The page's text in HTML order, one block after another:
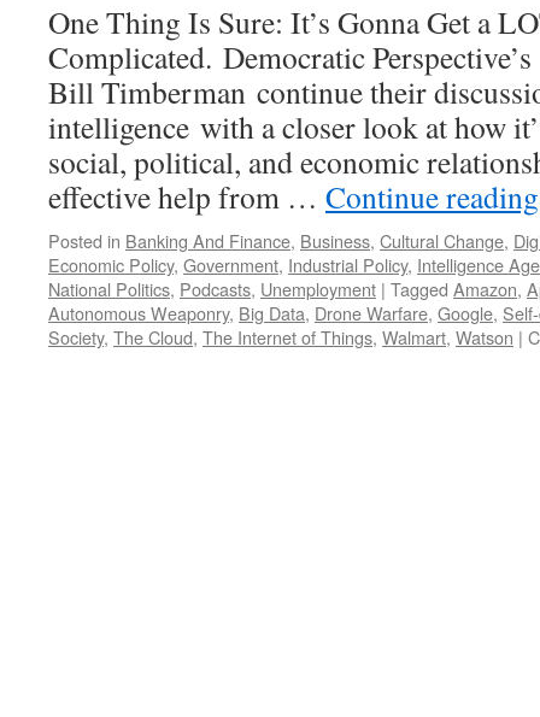
One Thing Is Sure: It’s Gonna Get a
Complicated. Democratic
Bill Timberman continue their
intelligence with a closer look at how
social, political, and economic
effective help from … Continue
Posted in Banking And Finance, Business, Cultural Change,
Economic Policy, Government, Industrial Policy, Intelligence
National Politics, Podcasts, Unemployment | Tagged Amazon,
Autonomous Weaponry, Big Data, Drone Warfare, Google,
Society, The Cloud, The Internet of Things, Walmart, Watson |